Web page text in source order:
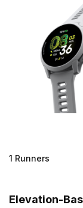
1 Runners
Elevation-